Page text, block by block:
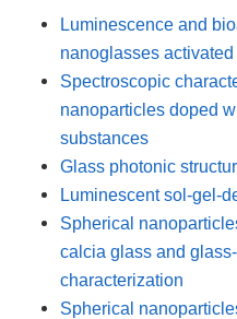
Luminescence and
nanoglasses
Spectroscopic
nanoparticles doped
substances
Glass photonic
Luminescent sol-gel-
Spherical
calcia glass and
characterization
Spherical